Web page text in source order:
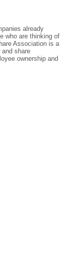
already
who are thinking of
Association is a
share
ownership and